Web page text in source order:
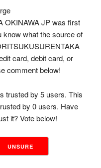
OKINAWA JP was first
know what the source of
card, debit card, or
comment below!
trusted by 5 users. This
by 0 users. Have
it? Vote below!
UNSURE